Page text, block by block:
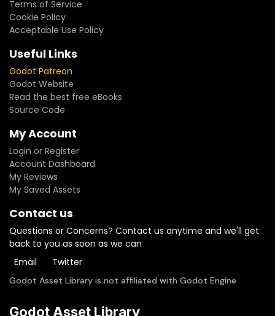
Terms of Service
Cookie Policy
Acceptable Use Policy
Useful Links
Godot Patreon
Godot Website
Read the best free eBooks
Source Code
My Account
Login or Register
Account Dashboard
My Reviews
My Saved Assets
Contact us
Questions or Concerns? Contact us anytime and we'll get
back to you as soon as we can
Email
Twitter
Godot Asset Library is not affiliated with Godot Engine
Godot Asset Library